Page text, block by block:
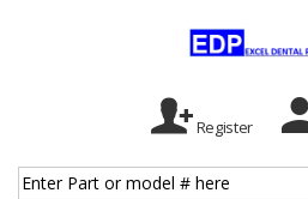
Register